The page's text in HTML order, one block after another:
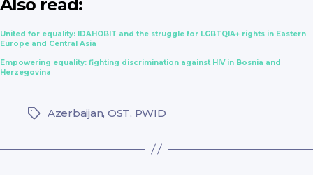
Also read:
United for equality: IDAHOBIT and the struggle for LGBTQIA+ rights in Eastern
Europe and Central Asia
Empowering equality: fighting discrimination against HIV in Bosnia and
Herzegovina
TagsAzerbaijan, OST, PWID